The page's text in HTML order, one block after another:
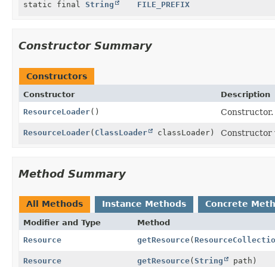
static final String FILE_PREFIX
Constructor Summary
Constructors
Constructor
Description
ResourceLoader() Constructor.
ResourceLoader( ClassLoader classLoader) Constructor
Method Summary
All Methods Instance Methods Concrete
Modifier and Type Method
Resource
getResource(
Resource getResource(String path)